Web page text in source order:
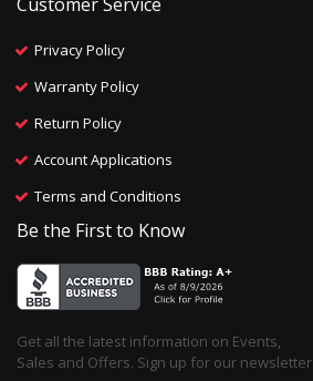
Privacy Policy
Warranty Policy
Return Policy
Account Applications
Terms and Conditions
Be the First to Know
Get all the latest information on Events,
Sales and Offers. Sign up for our